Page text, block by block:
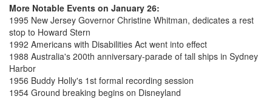
More Notable Events on January 26:
1995 New Jersey Governor Christine Whitman, dedicates a rest
stop to Howard Stern
1992 Americans with Disabilities Act went into effect
1988 Australia's 200th anniversary-parade of tall ships in Sydney
Harbor
1956 Buddy Holly's 1st formal recording session
1954 Ground breaking begins on Disneyland